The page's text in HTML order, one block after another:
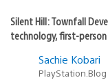
Silent Hill: Townfall
technology, first-
Sachie Kobari
PlayStation.Blog